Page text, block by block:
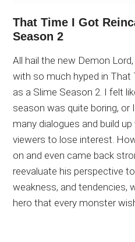
That Time I Got
Season 2
All hail the new Demon
with so much hyped in That
as a Slime Season 2. I felt
season was quite boring, or
many dialogues and build
viewers to lose interest.
on and even came back
reevaluate his perspective
weakness, and tendencies,
hero that every monster